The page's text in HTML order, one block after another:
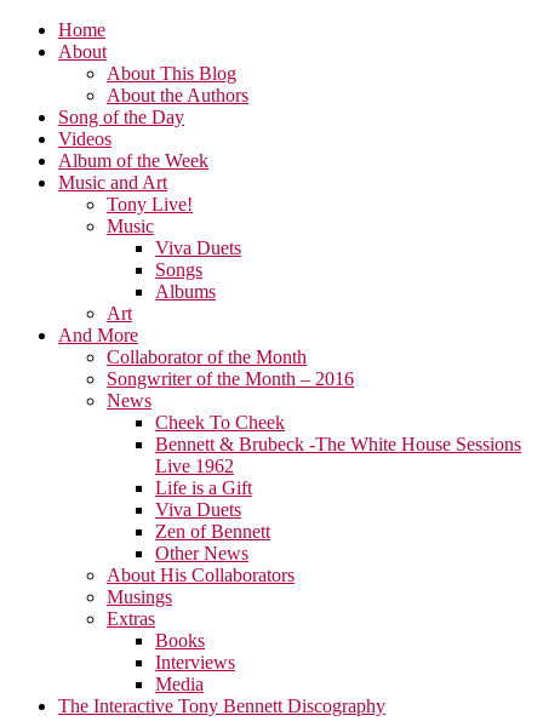
Home
About
About This Blog
About the Authors
Song of the Day
Videos
Album of the Week
Music and Art
Tony Live!
Music
Viva Duets
Songs
Albums
Art
And More
Collaborator of the Month
Songwriter of the Month – 2016
News
Cheek To Cheek
Bennett & Brubeck -The White House Sessions
Live 1962
Life is a Gift
Viva Duets
Zen of Bennett
Other News
About His Collaborators
Musings
Extras
Books
Interviews
Media
The Interactive Tony Bennett Discography